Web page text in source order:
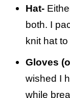
Hat-
both. I
knit hat
Gloves
wished I
while